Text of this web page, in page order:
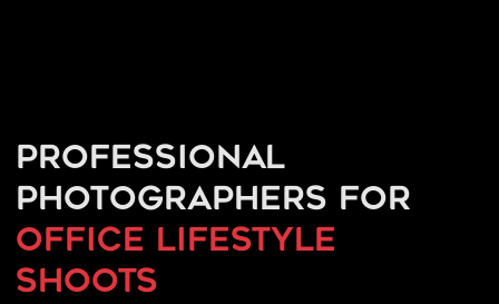
Professional
photographers for
office lifestyle
shoots